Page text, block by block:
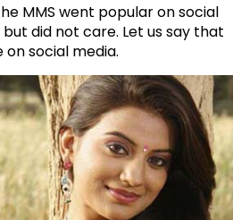
MMS went popular on social
did not care. Let us say that
on social media.